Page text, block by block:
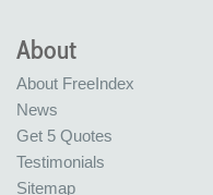
About
About FreeIndex
News
Get 5 Quotes
Testimonials
Sitemap